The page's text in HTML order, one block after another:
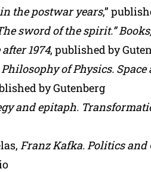
the postwar years,”
sword of the spirit.”
1974, published by
Philosophy of Physics.
by Gutenberg
and epitaph.
Franz Kafka. Politics